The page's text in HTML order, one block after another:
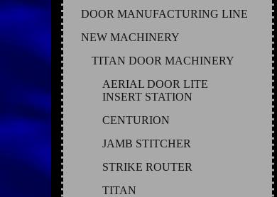
DOOR MANUFACTURING LINE
NEW MACHINERY
TITAN DOOR MACHINERY
AERIAL DOOR LITE
INSERT STATION
CENTURION
JAMB STITCHER
STRIKE ROUTER
TITAN